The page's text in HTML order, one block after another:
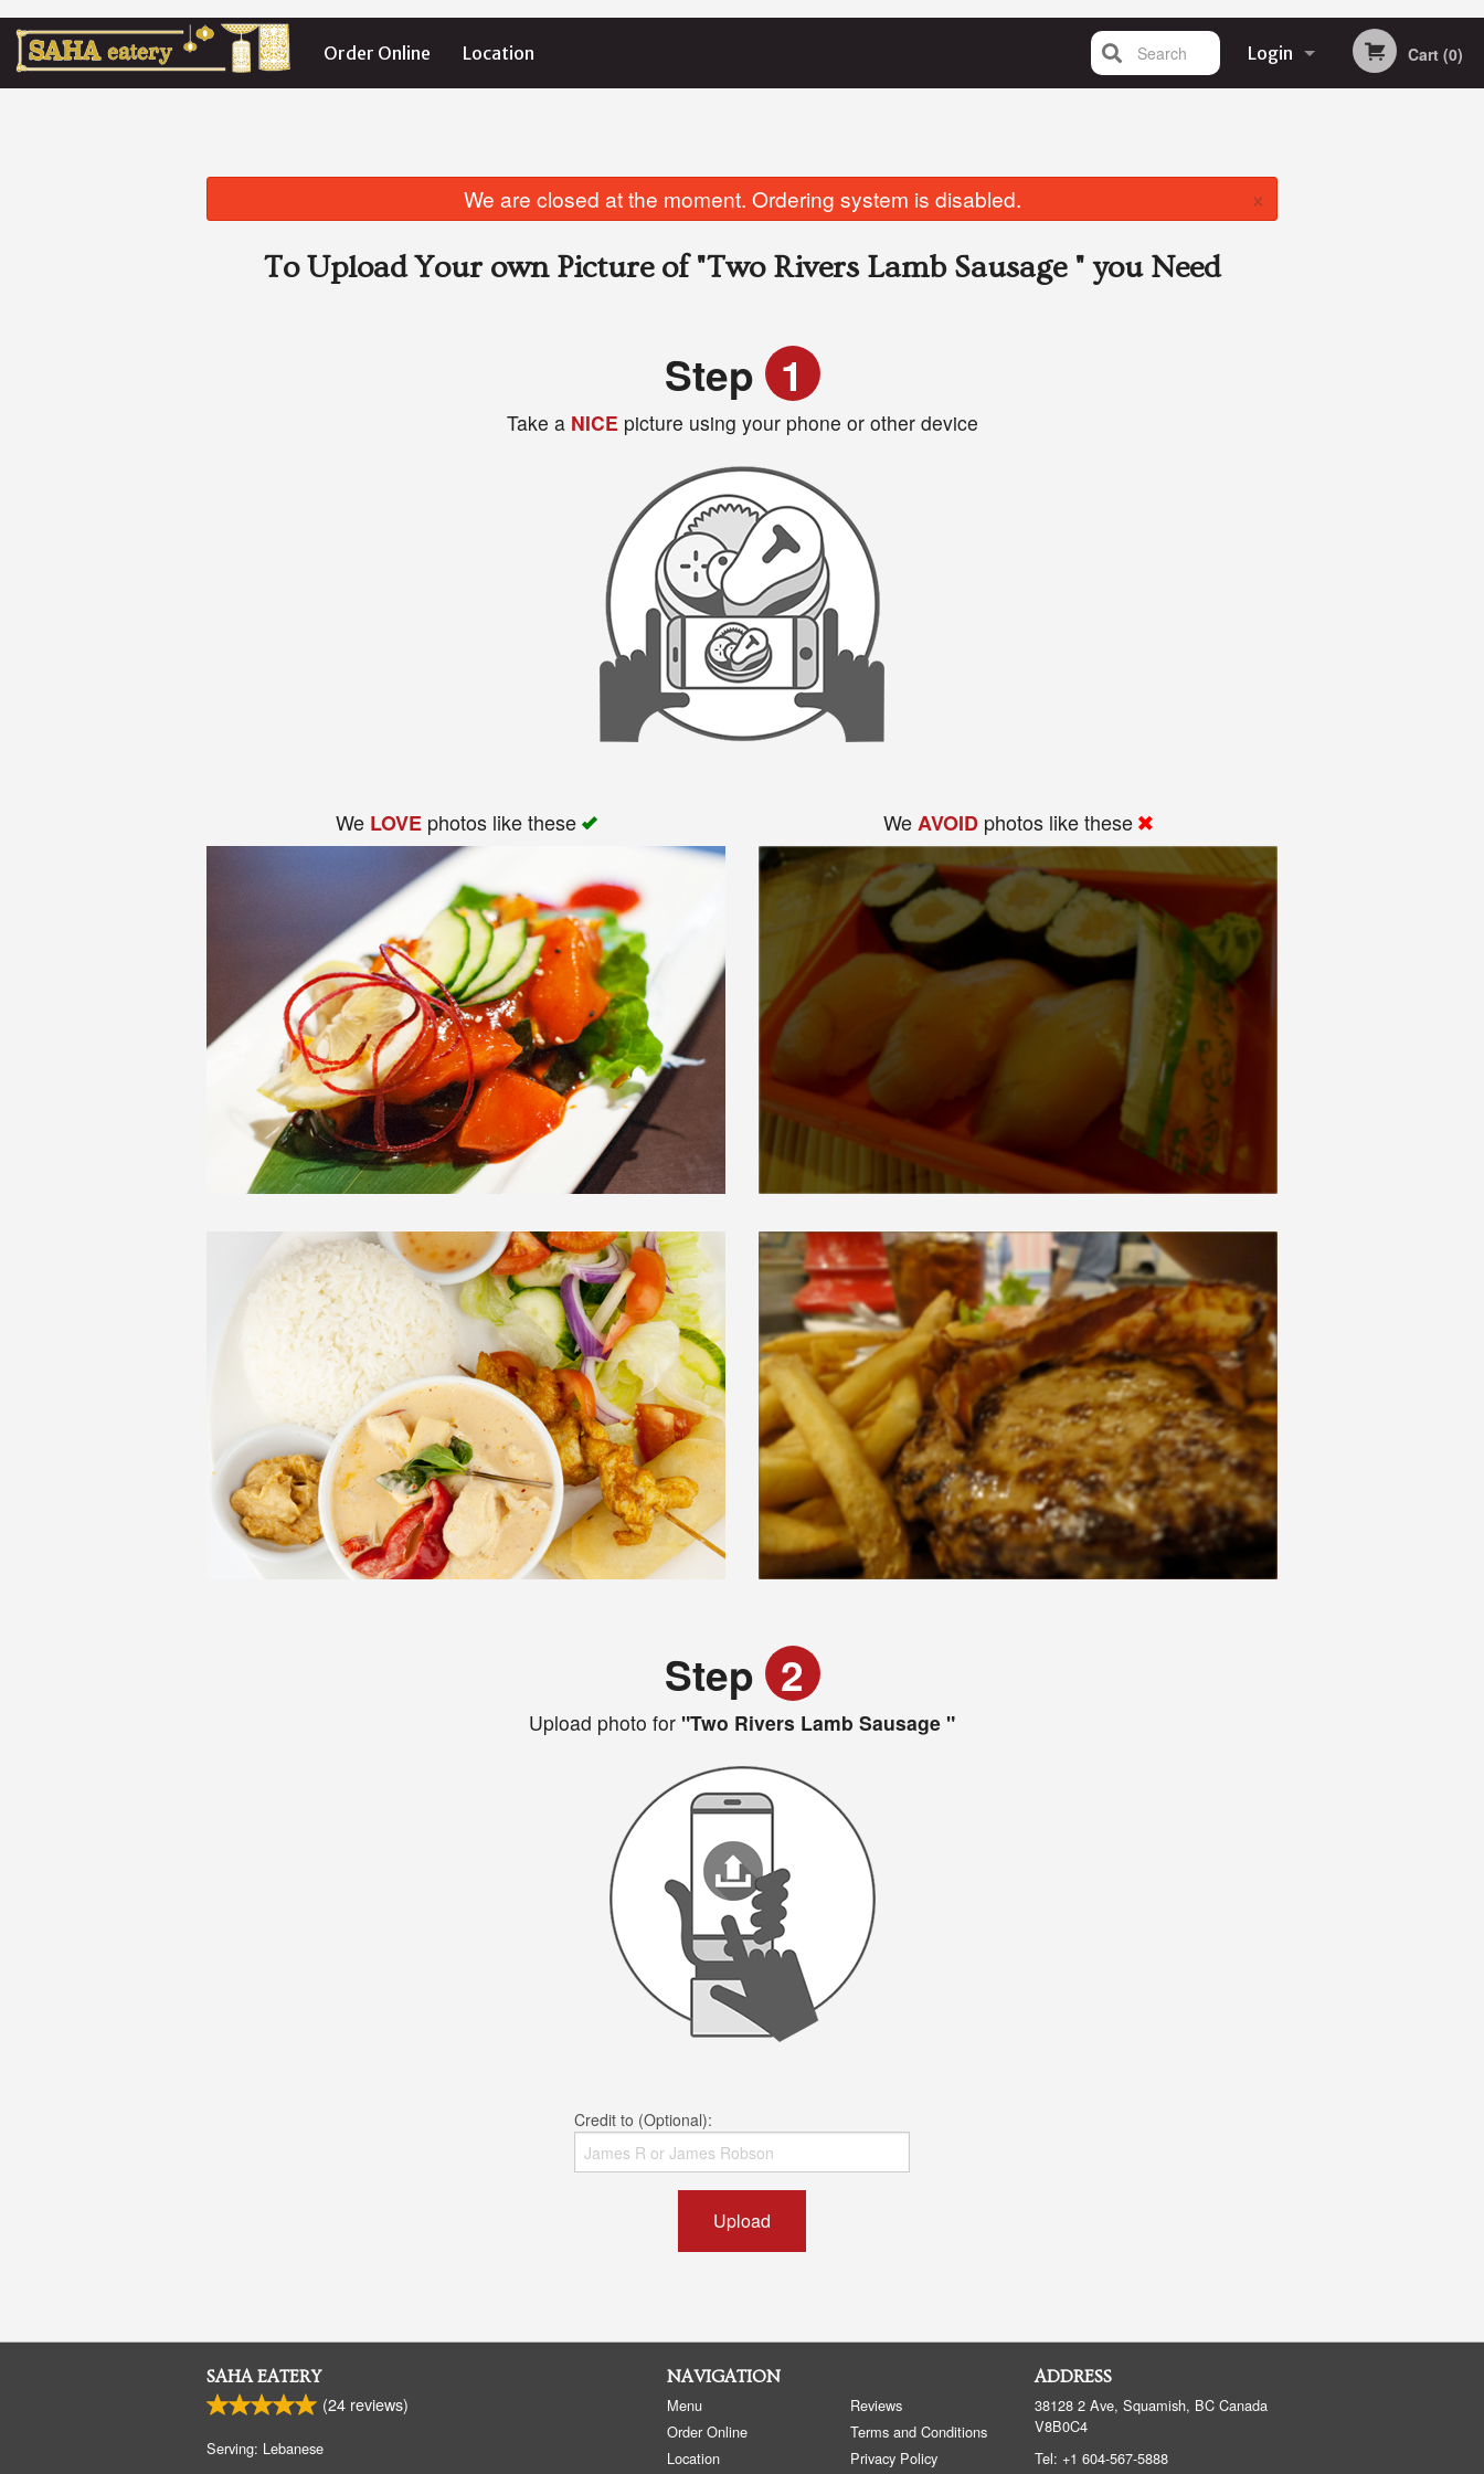
Order Online Location Login Cart (0)
Search
We are closed at the moment. Ordering system is disabled. ×
To Upload Your own Picture of"Two Rivers Lamb Sausage " you Need
Step 1
Take aNICE picture using your phone or other device
We LOVEphotos like these WeAVOID photos like these
Step 2
Upload photo for "Two Rivers Lamb Sausage "
Credit to (Optional):
Upload
SAHA EATERY
(24 reviews)
Serving: Lebanese
NAVIGATION
Menu
Order Online
Location
Reviews
Terms and Conditions
Privacy Policy
ADDRESS
38128 2 Ave, Squamish, BC Canada
V8B0C4
Tel: +1 604-567-5888